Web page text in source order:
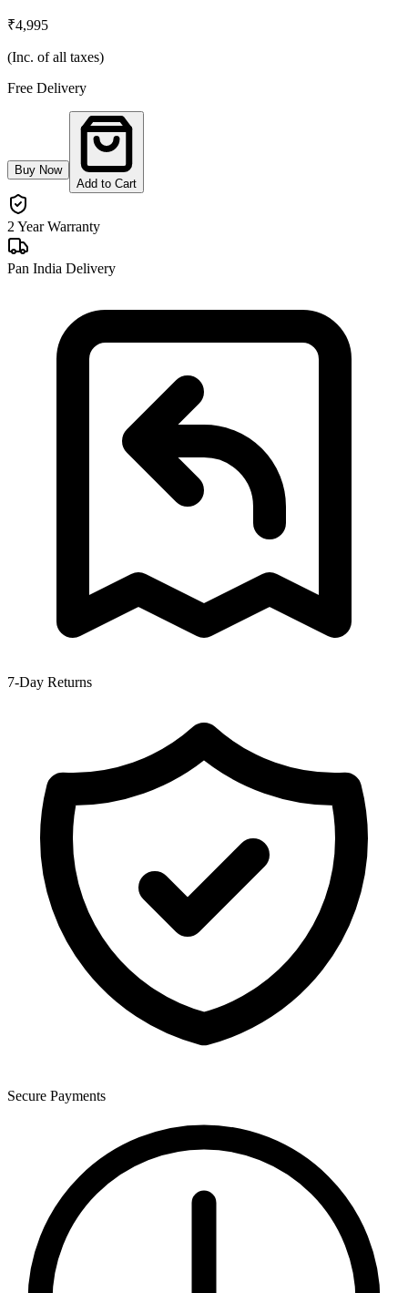
₹4,995
(Inc. of all taxes)
Free Delivery
Buy Now
Add to Cart
2 Year Warranty
Pan India Delivery
7-Day Returns
Secure Payments